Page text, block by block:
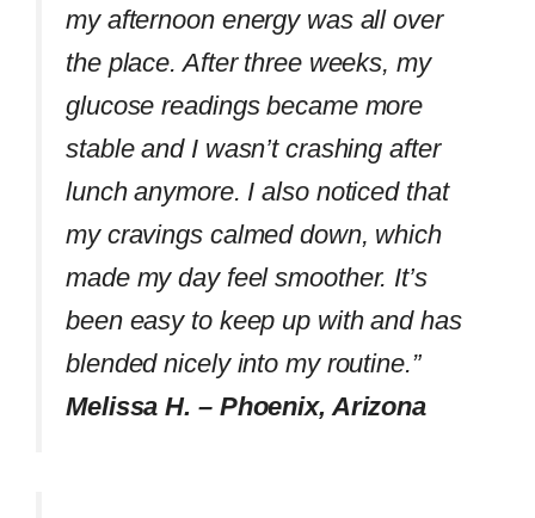
my afternoon energy was all over
the place. After three weeks, my
glucose readings became more
stable and I wasn’t crashing after
lunch anymore. I also noticed that
my cravings calmed down, which
made my day feel smoother. It’s
been easy to keep up with and has
blended nicely into my routine.”
Melissa H. – Phoenix, Arizona